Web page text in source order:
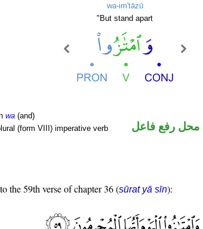
wa-im'tāzū
"But stand apart
wa (and)
(form VIII) imperative verb
محل رفع فاعل
the 59th verse of chapter 36 (sūrat yā sīn):